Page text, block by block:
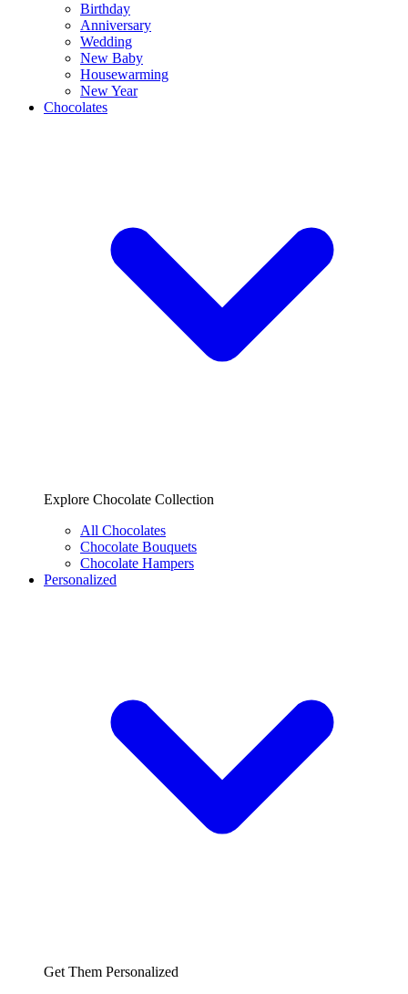
Birthday
Anniversary
Wedding
New Baby
Housewarming
New Year
Chocolates
Explore Chocolate Collection
All Chocolates
Chocolate Bouquets
Chocolate Hampers
Personalized
Get Them Personalized